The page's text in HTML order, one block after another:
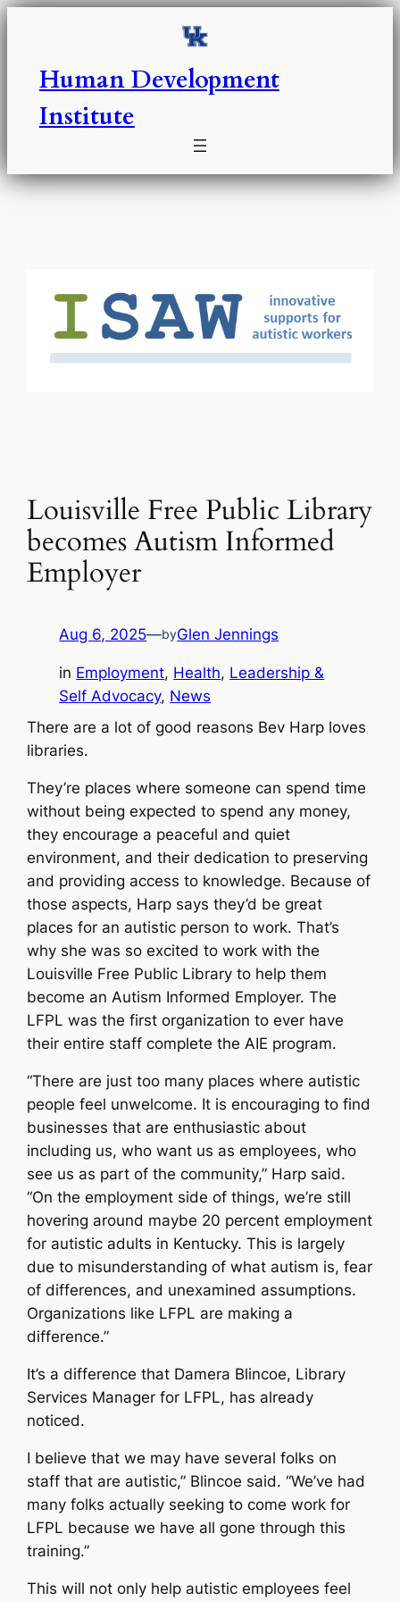
Skip
Human Development
Institute
Louisville Free Public Library
becomes Autism Informed
Employer
Aug 6, 2025—byGlen Jennings
in Employment, Health, Leadership &
Self Advocacy, News
There are a lot of good reasons Bev Harp loves
libraries.
They’re places where someone can spend time
without being expected to spend any money,
they encourage a peaceful and quiet
environment, and their dedication to preserving
and providing access to knowledge. Because of
those aspects, Harp says they’d be great
places for an autistic person to work. That’s
why she was so excited to work with the
Louisville Free Public Library to help them
become an Autism Informed Employer. The
LFPL was the first organization to ever have
their entire staff complete the AIE program.
“There are just too many places where autistic
people feel unwelcome. It is encouraging to find
businesses that are enthusiastic about
including us, who want us as employees, who
see us as part of the community,” Harp said.
“On the employment side of things, we’re still
hovering around maybe 20 percent employment
for autistic adults in Kentucky. This is largely
due to misunderstanding of what autism is, fear
of differences, and unexamined assumptions.
Organizations like LFPL are making a
difference.”
It’s a difference that Damera Blincoe, Library
Services Manager for LFPL, has already
noticed.
I believe that we may have several folks on
staff that are autistic,” Blincoe said. “We’ve had
many folks actually seeking to come work for
LFPL because we have all gone through this
training.”
This will not only help autistic employees feel